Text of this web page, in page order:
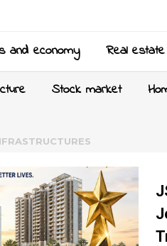
and economy Real estate
Stock market